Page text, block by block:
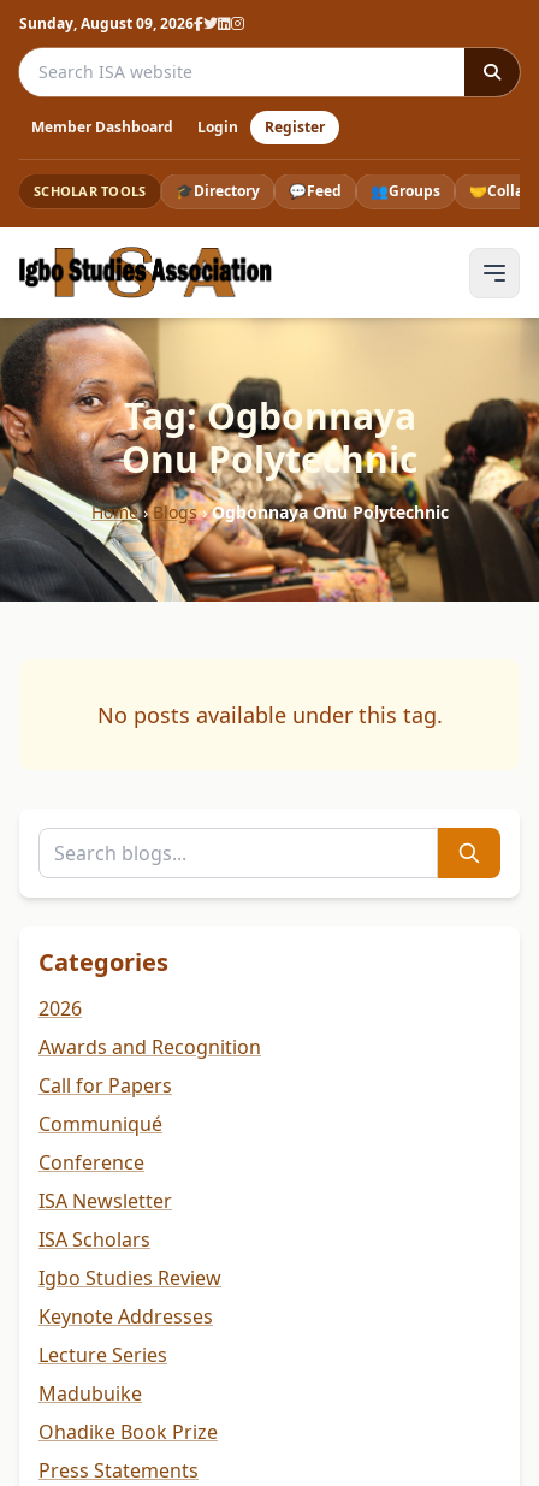
Sunday, August 09, 2026
Search the ISA website
Member Dashboard Login Register
SCHOLAR TOOLS 🎓Directory 💬Feed 👥Groups 🤝
Tag: Ogbonnaya
Onu Polytechnic
Home›Blogs›Ogbonnaya Onu Polytechnic
No posts available under this tag.
Categories
2026
Awards and Recognition
Call for Papers
Communiqué
Conference
ISA Newsletter
ISA Scholars
Igbo Studies Review
Keynote Addresses
Lecture Series
Madubuike
Ohadike Book Prize
Press Statements